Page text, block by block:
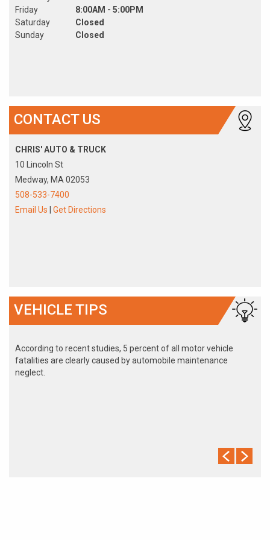
Friday
Saturday
Sunday
8:00AM - 5:00PM
Closed
Closed
CONTACT US
CHRIS' AUTO & TRUCK
10 Lincoln St
Medway, MA 02053
508-533-7400
Email Us
Get Directions
VEHICLE TIPS
According to recent studies, 5 percent of all motor vehicle
fatalities are clearly caused by automobile maintenance
neglect.